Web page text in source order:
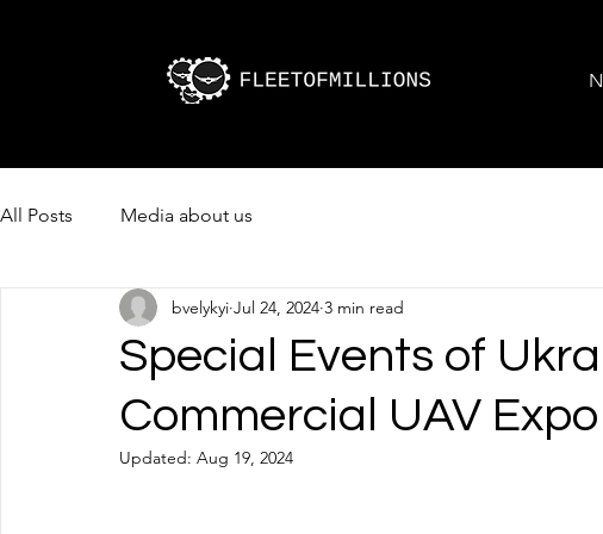
All Posts Media about us
Special Events of
Commercial UAV
bvelykyi Jul 24, 2024 3 min read
Updated: Aug 19, 2024